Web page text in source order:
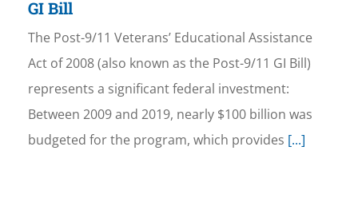
GI Bill
The Post-9/11 Veterans’ Educational Assistance
Act of 2008 (also known as the Post-9/11 GI Bill)
represents a significant federal investment:
Between 2009 and 2019, nearly $100 billion was
budgeted for the program, which provides [...]